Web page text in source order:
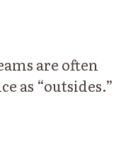
are often
as “outsides.”